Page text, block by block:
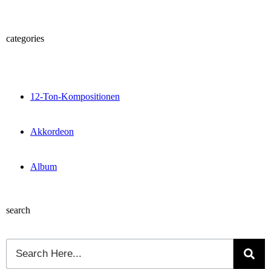
categories
12-Ton-Kompositionen
Akkordeon
Album
search